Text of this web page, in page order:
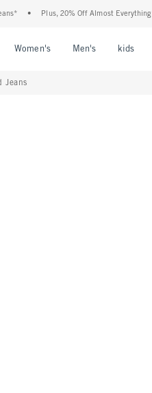
• Plus, 20% Off Almost Everything Else**
Women's Men's kids
Jeans